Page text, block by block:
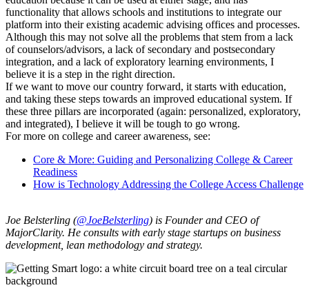
functionality that allows schools and institutions to integrate our
platform into their existing academic advising offices and processes.
Although this may not solve all the problems that stem from a lack
of counselors/advisors, a lack of secondary and postsecondary
integration, and a lack of exploratory learning environments, I
believe it is a step in the right direction.
If we want to move our country forward, it starts with education,
and taking these steps towards an improved educational system. If
these three pillars are incorporated (again: personalized, exploratory,
and integrated), I believe it will be tough to go wrong.
For more on college and career awareness, see:
Core & More: Guiding and Personalizing College & Career
Readiness
How is Technology Addressing the College Access Challenge
Joe Belsterling (@JoeBelsterling) is Founder and CEO of
MajorClarity. He consults with early stage startups on business
development, lean methodology and strategy.